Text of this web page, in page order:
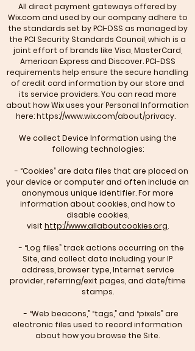
All direct payment gateways offered by
Wix.com and used by our company adhere to
the standards set by PCI-DSS as managed by
the PCI Security Standards Council, which is a
joint effort of brands like Visa, MasterCard,
American Express and Discover. PCI-DSS
requirements help ensure the secure handling
of credit card information by our store and
its service providers. You can read more
about how Wix uses your Personal Information
here:https://www.wix.com/about/privacy.
We collect Device Information using the
following technologies:
- “Cookies” are data files that are placed on
your device or computer and often include an
anonymous unique identifier. For more
information about cookies, and how to
disable cookies,
visit http://www.allaboutcookies.org.
- “Log files” track actions occurring on the
Site, and collect data including your IP
address, browser type, Internet service
provider, referring/exit pages, and date/time
stamps.
- “Web beacons,” “tags,” and “pixels” are
electronic files used to record information
about how you browse the Site.